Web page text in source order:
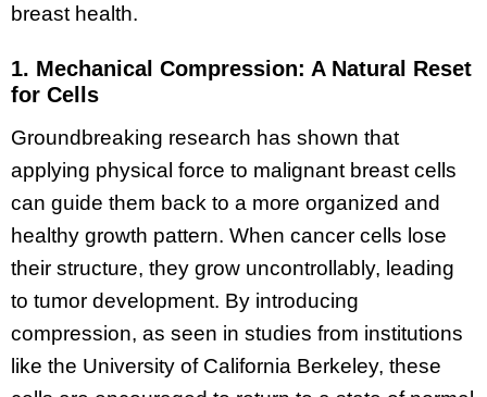
breast health.
1. Mechanical Compression: A Natural Reset
for Cells
Groundbreaking research has shown that
applying physical force to malignant breast cells
can guide them back to a more organized and
healthy growth pattern​. When cancer cells lose
their structure, they grow uncontrollably, leading
to tumor development. By introducing
compression, as seen in studies from institutions
like the University of California Berkeley, these